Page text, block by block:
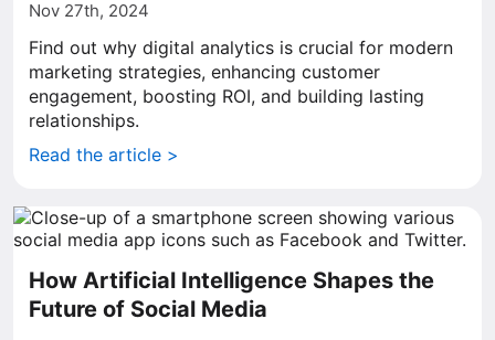
Nov 27th, 2024
Find out why digital analytics is crucial for modern
marketing strategies, enhancing customer
engagement, boosting ROI, and building lasting
relationships.
Read the article >
How Artificial Intelligence Shapes the
Future of Social Media